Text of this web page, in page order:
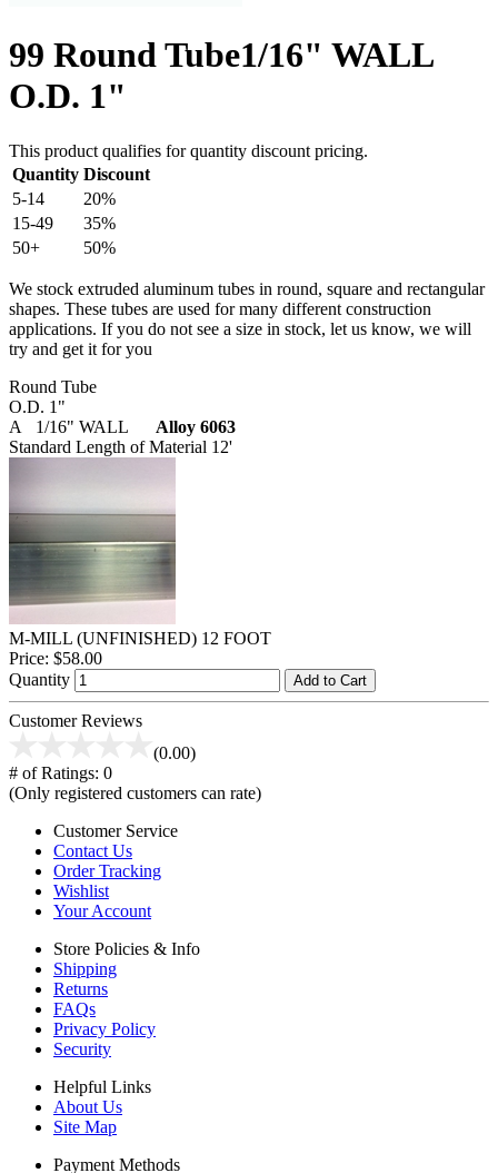
99 Round Tube1/16" WALL
O.D. 1"
This product qualifies for quantity discount pricing.
Quantity Discount
5-14
20%
15-49
35%
50+
50%
We stock extruded aluminum tubes in round, square and rectangular
shapes. These tubes are used for many different construction
applications. If you do not see a size in stock, let us know, we will
try and get it for you
Round Tube
O.D. 1"
A 1/16" WALL Alloy 6063
Standard Length of Material 12'
M-MILL (UNFINISHED) 12 FOOT
Price: $58.00
Quantity
Add to Cart
Customer Reviews
(0.00)
# of Ratings: 0
(Only registered customers can rate)
Customer Service
Contact Us
Order Tracking
Wishlist
Your Account
Store Policies & Info
Shipping
Returns
FAQs
Privacy Policy
Security
Helpful Links
About Us
Site Map
Payment Methods